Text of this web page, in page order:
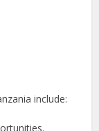
include: